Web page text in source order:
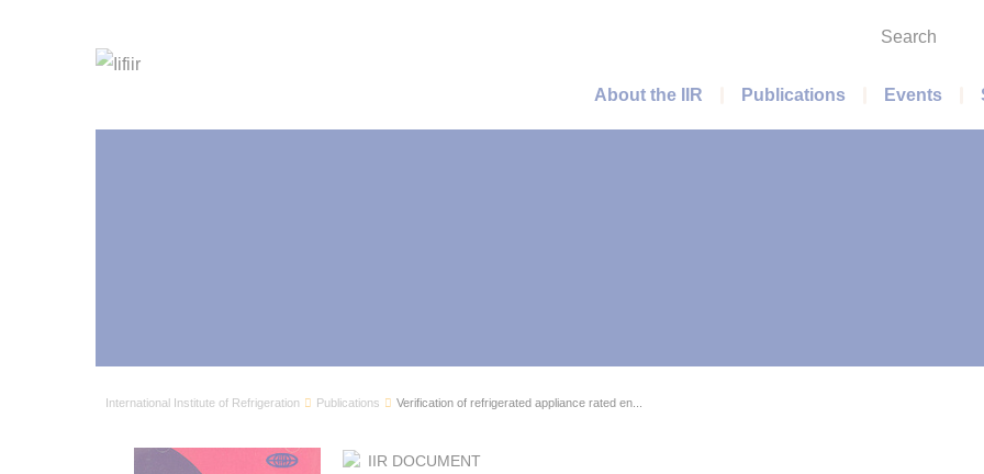
Search
Main menu
About the IIR Publications Events
International Institute of Refrigeration Publications Verification of refrigerated appliance rated en...
IIR DOCUMENT